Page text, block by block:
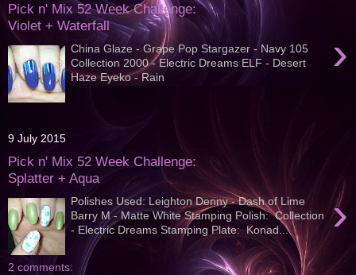
Pick n' Mix 52 Week Challenge:
Violet + Waterfall
›
China Glaze - Grape Pop Stargazer - Navy 105
Collection 2000 - Electric Dreams ELF - Desert
Haze Eyeko - Rain
9 July 2015
Pick n' Mix 52 Week Challenge:
Splatter + Aqua
›
Polishes Used: Leighton Denny - Dash of Lime
Barry M - Matte White Stamping Polish: Collection
- Electric Dreams Stamping Plate: Konad...
2 comments: